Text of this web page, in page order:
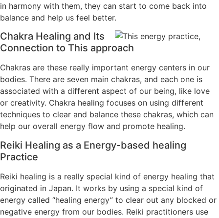
in harmony with them, they can start to come back into
balance and help us feel better.
Chakra Healing and Its
Connection to This approach
Chakras are these really important energy centers in our
bodies. There are seven main chakras, and each one is
associated with a different aspect of our being, like love
or creativity. Chakra healing focuses on using different
techniques to clear and balance these chakras, which can
help our overall energy flow and promote healing.
Reiki Healing as a Energy-based healing
Practice
Reiki healing is a really special kind of energy healing that
originated in Japan. It works by using a special kind of
energy called “healing energy” to clear out any blocked or
negative energy from our bodies. Reiki practitioners use